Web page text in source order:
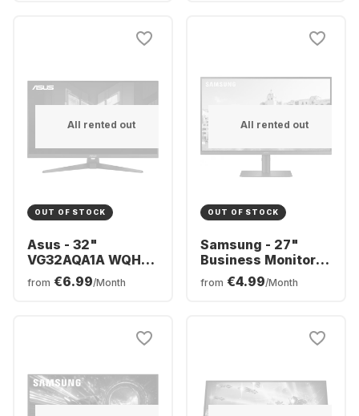
All rented out
OUT OF STOCK
Asus - 32"
VG32AQA1A WQHD
170Hz HDMI+DP IPS
FSync Sp (SOLD)
from €6.99/Month
All rented out
OUT OF STOCK
Samsung - 27"
Business Monitor
S4U
LS27A400UJUXEN
from €4.99/Month